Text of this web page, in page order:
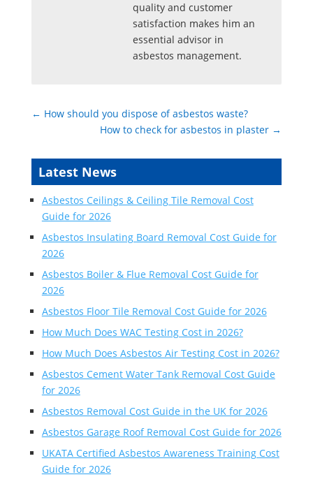
quality and customer
satisfaction makes him an
essential advisor in
asbestos management.
← How should you dispose of asbestos waste?
How to check for asbestos in plaster →
Latest News
Asbestos Ceilings & Ceiling Tile Removal Cost
Guide for 2026
Asbestos Insulating Board Removal Cost Guide for
2026
Asbestos Boiler & Flue Removal Cost Guide for
2026
Asbestos Floor Tile Removal Cost Guide for 2026
How Much Does WAC Testing Cost in 2026?
How Much Does Asbestos Air Testing Cost in 2026?
Asbestos Cement Water Tank Removal Cost Guide
for 2026
Asbestos Removal Cost Guide in the UK for 2026
Asbestos Garage Roof Removal Cost Guide for 2026
UKATA Certified Asbestos Awareness Training Cost
Guide for 2026